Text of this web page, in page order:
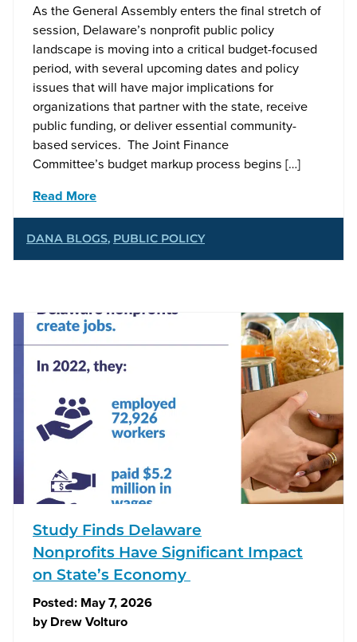
As the General Assembly enters the final stretch of
session, Delaware’s nonprofit public policy
landscape is moving into a critical budget-focused
period, with several upcoming dates and policy
issues that will have major implications for
organizations that partner with the state, receive
public funding, or deliver essential community-
based services. The Joint Finance
Committee’s budget markup process begins […]
Read More
DANA BLOGS, PUBLIC POLICY
Study Finds Delaware
Nonprofits Have Significant Impact
on State’s Economy
Posted: May 7, 2026
byDrew Volturo